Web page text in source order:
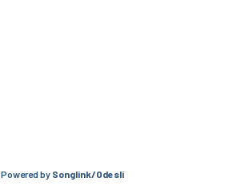
Powered by Songlink/Odesli